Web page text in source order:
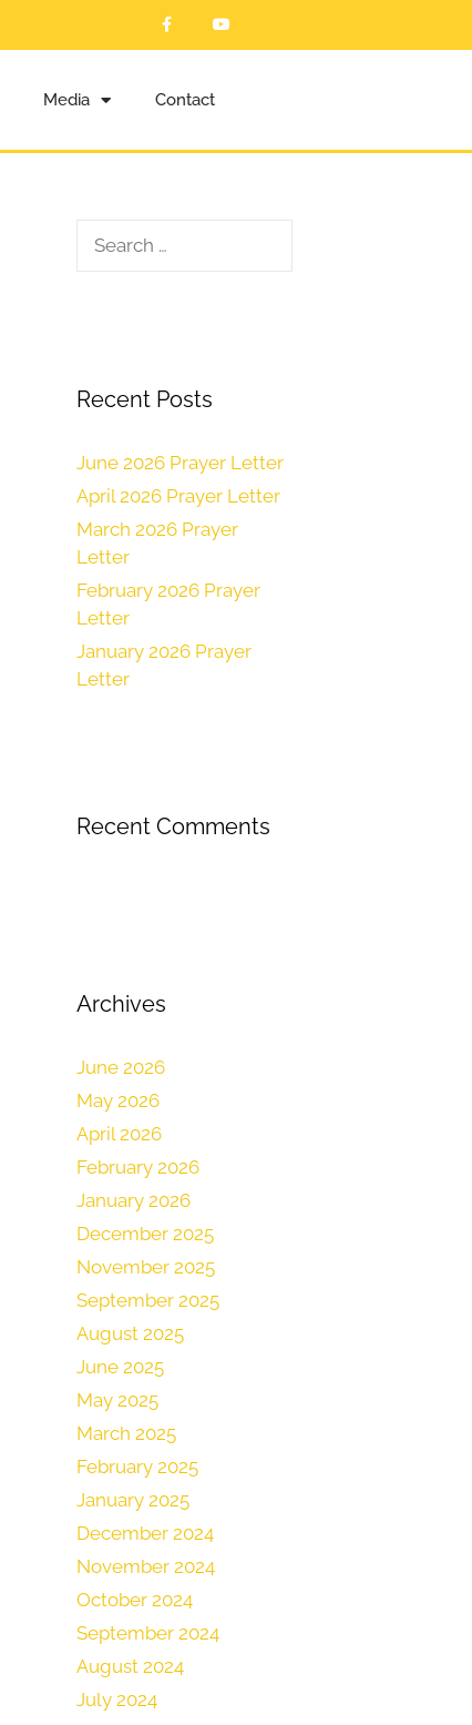
Media Contact
Recent Posts
June 2026 Prayer Letter
April 2026 Prayer Letter
March 2026 Prayer
Letter
February 2026 Prayer
Letter
January 2026 Prayer
Letter
Recent Comments
Archives
June 2026
May 2026
April 2026
February 2026
January 2026
December 2025
November 2025
September 2025
August 2025
June 2025
May 2025
March 2025
February 2025
January 2025
December 2024
November 2024
October 2024
September 2024
August 2024
July 2024